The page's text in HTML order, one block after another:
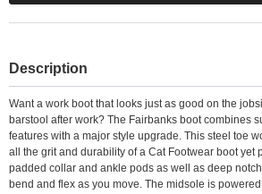
Description
Want a work boot that looks just as good on the
barstool after work? The Fairbanks boot combines
features with a major style upgrade. This steel toe
all the grit and durability of a Cat Footwear boot yet
padded collar and ankle pods as well as deep
bend and flex as you move. The midsole is